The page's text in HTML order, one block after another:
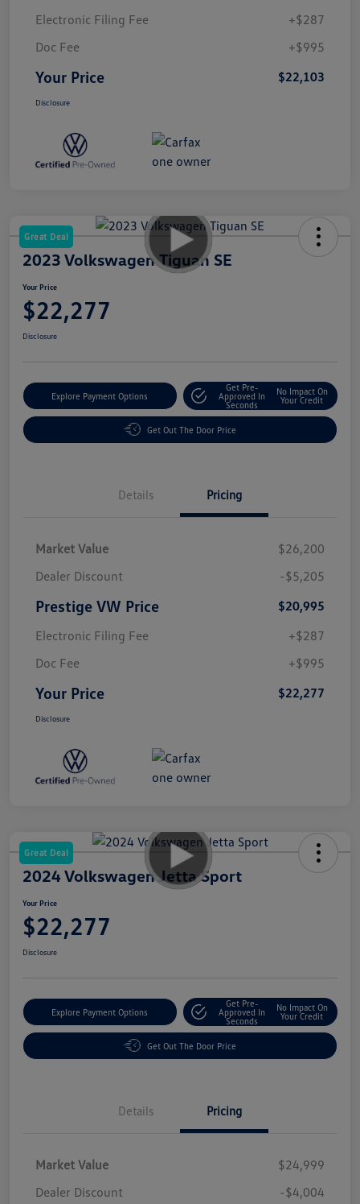
Electronic Filing Fee
+$287
Doc Fee
+$995
Your Price $22,103
Disclosure
Great Deal
2023 Volkswagen Tiguan SE
Your Price
$22,277
Disclosure
Explore Payment Options
Get Pre-
Approved In
Seconds
No Impact On
Your Credit
Get Out The Door Price
Details Pricing
Market Value
$26,200
Dealer Discount
-$5,205
Prestige VW Price
$20,995
Electronic Filing Fee
+$287
Doc Fee
+$995
Your Price $22,277
Disclosure
Great Deal
2024 Volkswagen Jetta Sport
Your Price
$22,277
Disclosure
Explore Payment Options
Get Pre-
Approved In
Seconds
No Impact On
Your Credit
Get Out The Door Price
Details Pricing
Market Value
$24,999
Dealer Discount
-$4,004